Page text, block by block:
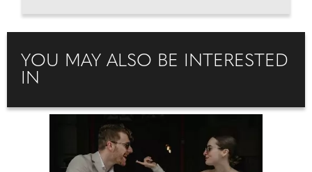
YOU MAY ALSO BE INTERESTED
IN